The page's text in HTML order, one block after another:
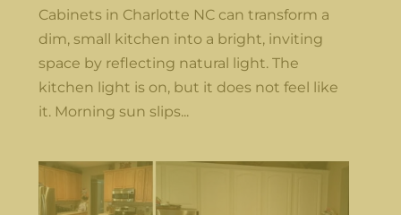
Cabinets in Charlotte NC can transform a
dim, small kitchen into a bright, inviting
space by reflecting natural light. The
kitchen light is on, but it does not feel like
it. Morning sun slips...